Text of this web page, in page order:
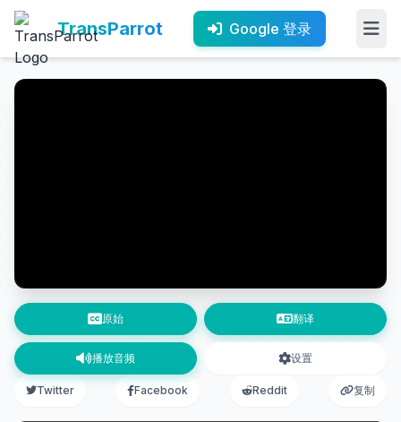
TransParrot Google 登录
原始 翻译
播放音频 设置
Twitter Facebook Reddit 复制